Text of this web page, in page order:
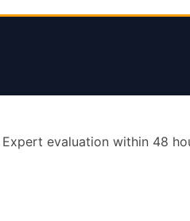
evaluation within 48